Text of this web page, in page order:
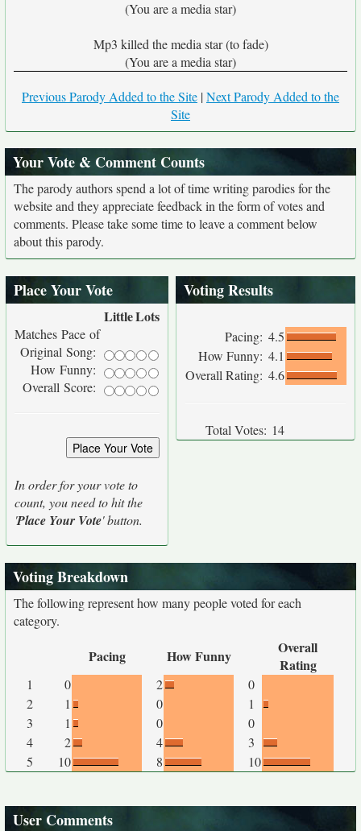
(You are a media star)
Mp3 killed the media star (to fade)
(You are a media star)
Previous Parody Added to the Site |Next Parody Added to the
Site
Your Vote & Comment Counts
The parody authors spend a lot of time writing parodies for the
website and they appreciate feedback in the form of votes and
comments. Please take some time to leave a comment below
about this parody.
Place Your Vote
LittleLots
Matches Pace of
Original Song:
How Funny:
Overall Score:
In order for your vote to
count, you need to hit the
'Place Your Vote' button.
Voting Results
Pacing: 4.5
How Funny: 4.1
Overall Rating: 4.6
Total Votes: 14
Voting Breakdown
The following represent how many people voted for each
category.
Pacing How Funny
Overall
Rating
1 0 2
0
2
1 0
1
3
1 0
0
4
2 4
3
5
10 8 10
User Comments